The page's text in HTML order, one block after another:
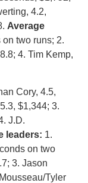
4.2,
Average
two runs; 2.
4. Tim Kemp,
Cory, 4.5,
$1,344; 3.
J.D.
leaders: 1.
on two
3. Jason
Tyler